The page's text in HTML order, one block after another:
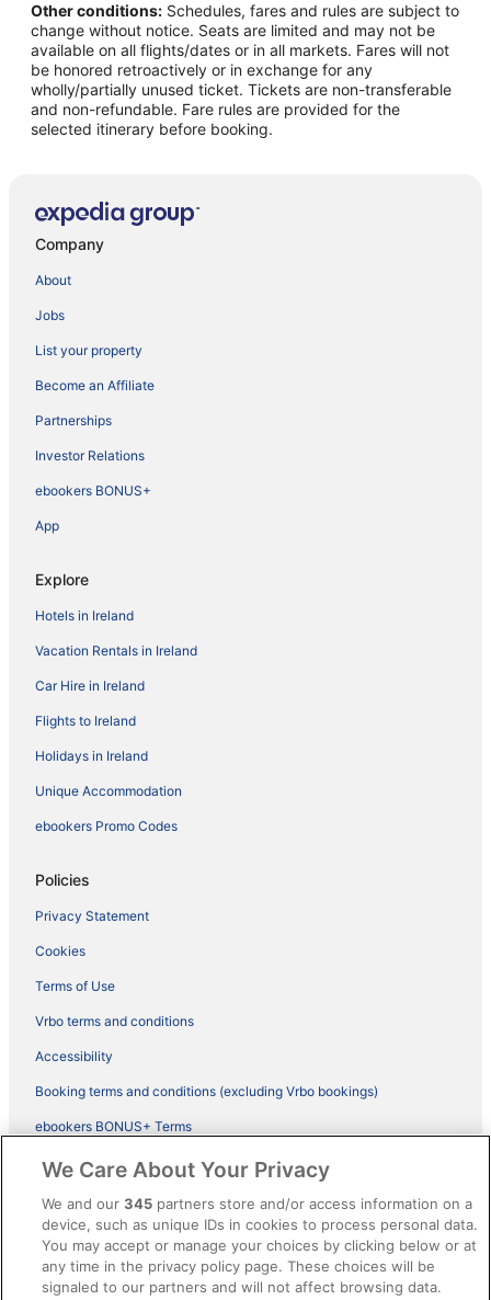
Other conditions: Schedules, fares and rules are subject to
change without notice. Seats are limited and may not be
available on all flights/dates or in all markets. Fares will not
be honored retroactively or in exchange for any
wholly/partially unused ticket. Tickets are non-transferable
and non-refundable. Fare rules are provided for the
selected itinerary before booking.
Company
About
Jobs
List your property
Become an Affiliate
Partnerships
Investor Relations
ebookers BONUS+
App
Explore
Hotels in Ireland
Vacation Rentals in Ireland
Car Hire in Ireland
Flights to Ireland
Holidays in Ireland
Unique Accommodation
ebookers Promo Codes
Policies
Privacy Statement
Cookies
Terms of Use
Vrbo terms and conditions
Accessibility
Booking terms and conditions (excluding Vrbo bookings)
ebookers BONUS+ Terms
Legal information / Contact us
Content guidelines and reporting content
Help
Support
We Care About Your Privacy
We and our345 partners store and/or access information on a
device, such as unique IDs in cookies to process personal data.
You may accept or manage your choices by clicking below or at
any time in the privacy policy page. These choices will be
signaled to our partners and will not affect browsing data.